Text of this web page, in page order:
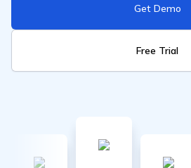
Get Demo
Free Trial